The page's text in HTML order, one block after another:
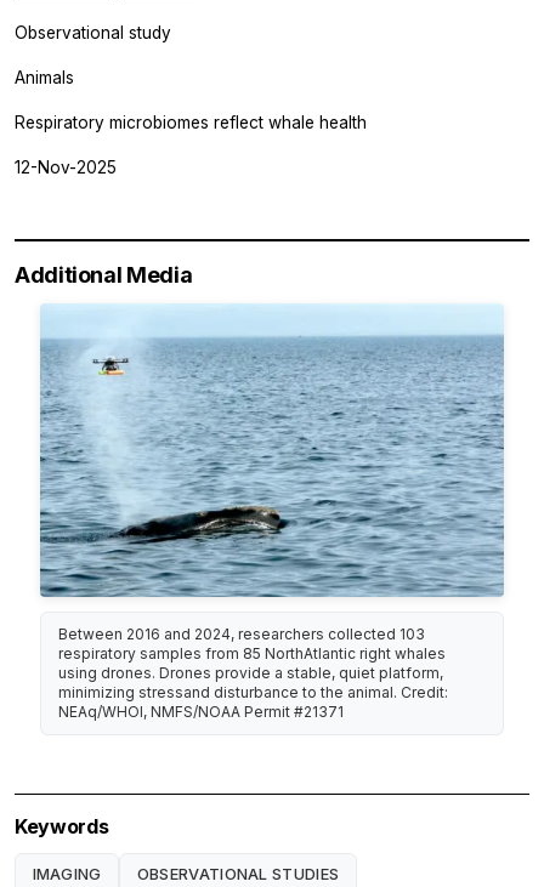
Observational study
Animals
Respiratory microbiomes reflect whale health
12-Nov-2025
Additional Media
Between 2016 and 2024, researchers collected 103
respiratory samples from 85 NorthAtlantic right whales
using drones. Drones provide a stable, quiet platform,
minimizing stressand disturbance to the animal. Credit:
NEAq/WHOI, NMFS/NOAA Permit #21371
Keywords
IMAGING OBSERVATIONAL STUDIES